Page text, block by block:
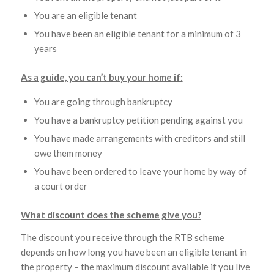
You are an eligible tenant
You have been an eligible tenant for a minimum of 3
years
As a guide, you can’t buy your home if:
You are going through bankruptcy
You have a bankruptcy petition pending against you
You have made arrangements with creditors and still
owe them money
You have been ordered to leave your home by way of
a court order
What discount does the scheme give you?
The discount you receive through the RTB scheme
depends on how long you have been an eligible tenant in
the property – the maximum discount available if you live